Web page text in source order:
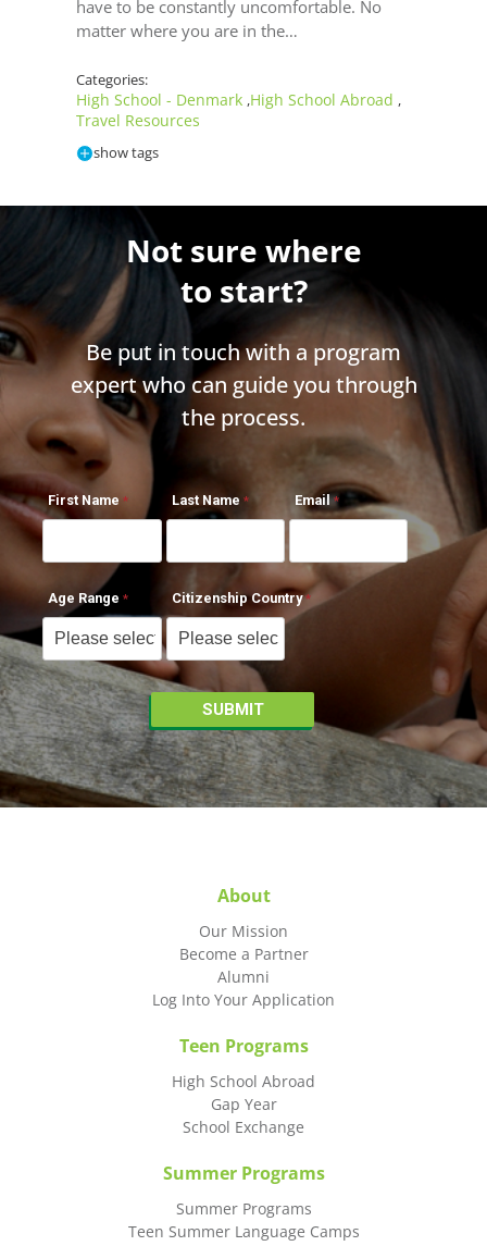
have to be constantly uncomfortable. No
matter where you are in the…
Categories:
High School - Denmark ,High School Abroad ,
Travel Resources
show tags
Not sure where
to start?
Be put in touch with a program
expert who can guide you through
the process.
First Name Last Name Email
Age Range Citizenship Country
About
Our Mission
Become a Partner
Alumni
Log Into Your Application
Teen Programs
High School Abroad
Gap Year
School Exchange
Summer Programs
Summer Programs
Teen Summer Language Camps